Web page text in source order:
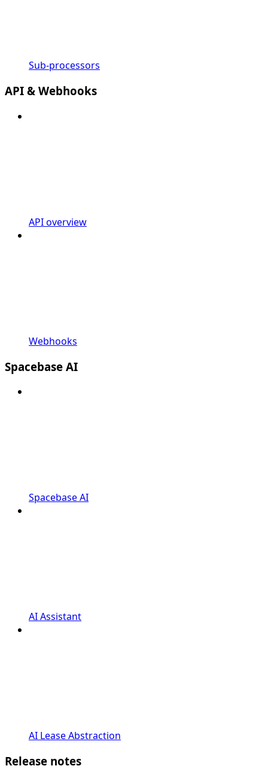
Sub-processors
API & Webhooks
API overview
Webhooks
Spacebase AI
Spacebase AI
AI Assistant
AI Lease Abstraction
Release notes